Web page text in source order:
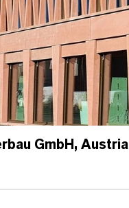
GmbH, Austria